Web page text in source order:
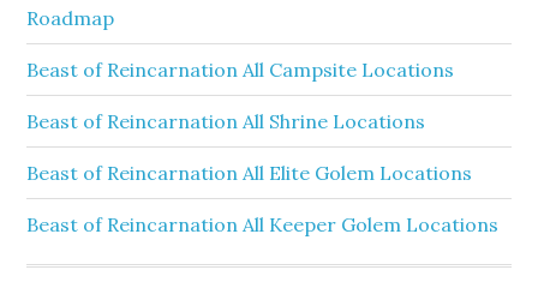
Roadmap
Beast of Reincarnation All Campsite Locations
Beast of Reincarnation All Shrine Locations
Beast of Reincarnation All Elite Golem Locations
Beast of Reincarnation All Keeper Golem Locations